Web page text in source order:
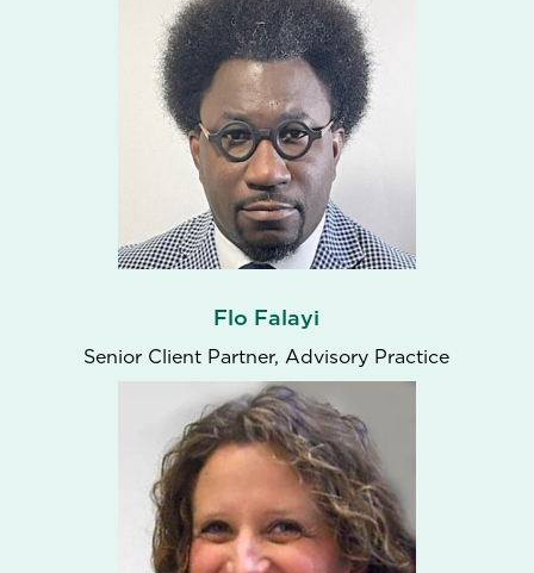
Flo Falayi
Senior Client Partner, Advisory Practice